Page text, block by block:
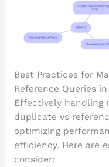
Best Practices for
Reference Queries in
Effectively handling
duplicate vs
optimizing
efficiency. Here are
consider: